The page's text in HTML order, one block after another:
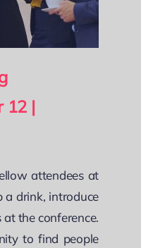
12 |
attendees at
a drink, introduce
the conference.
to find people